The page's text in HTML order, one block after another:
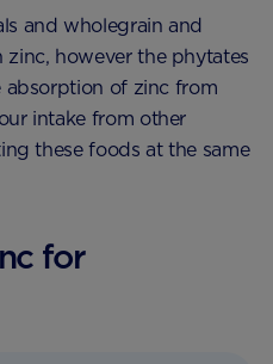
and wholegrain and
zinc, however the phytates
of zinc from
intake from other
these foods at the same
for